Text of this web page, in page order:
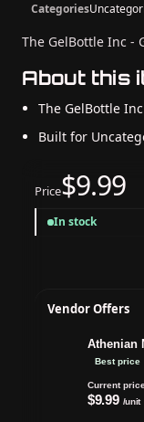
Categories
The GelBottle Inc -
About this
The GelBottle
Built for
Price$9.99
In stock
Vendor Offers
Athenian
Best price
Current
$9.99 /unit